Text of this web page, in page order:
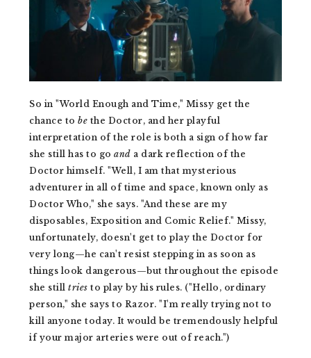
So in "World Enough and Time," Missy get the
chance to be the Doctor, and her playful
interpretation of the role is both a sign of how far
she still has to go and a dark reflection of the
Doctor himself. "Well, I am that mysterious
adventurer in all of time and space, known only as
Doctor Who," she says. "And these are my
disposables, Exposition and Comic Relief." Missy,
unfortunately, doesn't get to play the Doctor for
very long—he can't resist stepping in as soon as
things look dangerous—but throughout the episode
she still tries to play by his rules. ("Hello, ordinary
person," she says to Razor. "I'm really trying not to
kill anyone today. It would be tremendously helpful
if your major arteries were out of reach.")